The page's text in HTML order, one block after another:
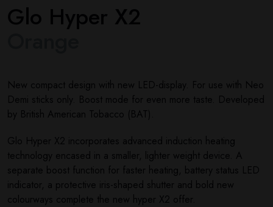
Glo Hyper X2
New compact design with new LED-display. For use with Neo
Demi sticks only. Boost mode for even more taste. Developed
by British American Tobacco (BAT).
Glo Hyper X2 incorporates advanced induction heating
technology encased in a smaller, lighter weight device. A
separate boost function for faster heating, battery status LED
indicator, a protective iris-shaped shutter and bold new
colourways complete the new hyper X2 offer.